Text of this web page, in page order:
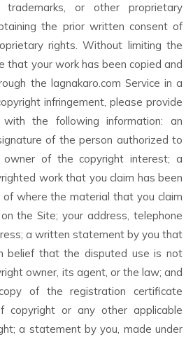
trademarks, or other proprietary
the prior written consent of
rights. Without limiting the
that your work has been copied and
the lagnakaro.com Service in a
infringement, please provide
the following information: an
of the person authorized to
of the copyright interest; a
work that you claim has been
of where the material that you claim
the Site; your address, telephone
a written statement by you that
belief that the disputed use is not
owner, its agent, or the law; and
of the registration certificate
copyright or any other applicable
a statement by you, made under